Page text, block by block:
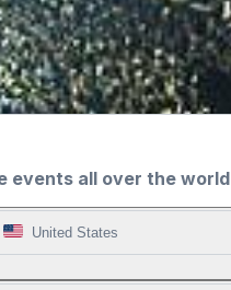
events all over the world
United States